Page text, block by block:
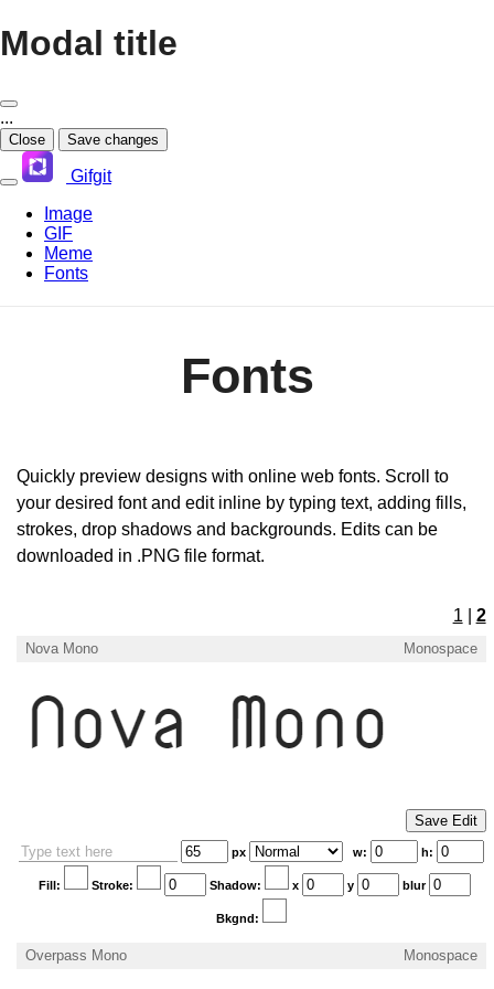
Modal title
...
Close Save changes
×
Edit your information
Gifgit
Image
GIF
Meme
Fonts
Fonts
Quickly preview designs with online web fonts. Scroll to
your desired font and edit inline by typing text, adding fills,
strokes, drop shadows and backgrounds. Edits can be
downloaded in .PNG file format.
1 2
Nova Mono Monospace
px w: h:
Fill: Stroke: Shadow: x y blur
Bkgnd:
Overpass Mono Monospace